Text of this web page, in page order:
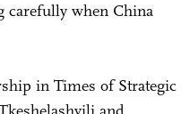
carefully when China
in Times of Strategic